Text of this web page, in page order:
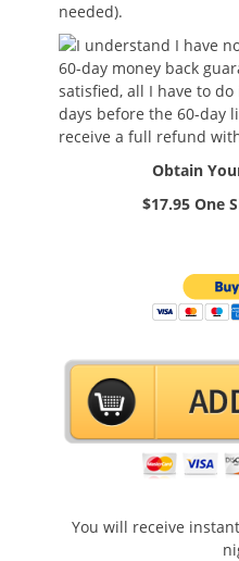
needed).
I understand I have
60-day money back
satisfied, all I have to
days before the 60-day
receive a full refund
Obtain
$17.95 One
You will receive